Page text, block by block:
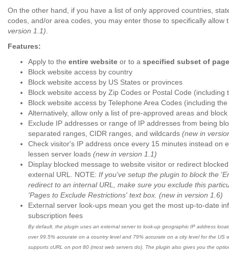
On the other hand, if you have a list of only approved countries,
codes, and/or area codes, you may enter those to specifically
version 1.1)
Features:
Apply to the entire website or to a specified subset of
Block website access by country
Block website access by US States or provinces
Block website access by Zip Codes or Postal Code
Block website access by Telephone Area Codes (including
Alternatively, allow only a list of pre-approved areas and
Exclude IP addresses or range of IP addresses from being
separated ranges, CIDR ranges, and wildcards (new in
Check visitor's IP address once every 15 minutes instead on
lessen server loads (new in version 1.1)
Display blocked message to website visitor or redirect
external URL. NOTE: If you've setup the plugin to block the
redirect to an internal URL, make sure you exclude this
'Pages to Exclude Restrictions' text box. (new in version 1.6)
External server look-ups mean you get the most up-to-date
subscription fees
By default, the plugin uses an external server to look-up geographic IP address
over 99.5% accurate on a country level and 79% accurate on a city level for the US
supports cURL on port 80 (most web servers do). The plugin also gives you the